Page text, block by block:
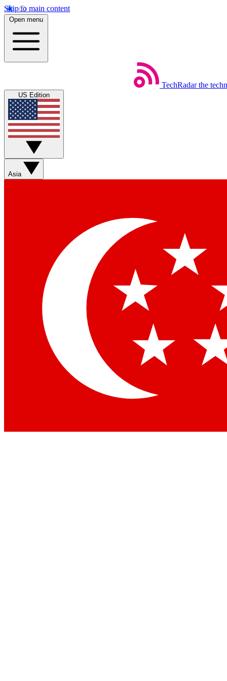
Skip to main content
Open menu
TechRadar the
US Edition
Asia